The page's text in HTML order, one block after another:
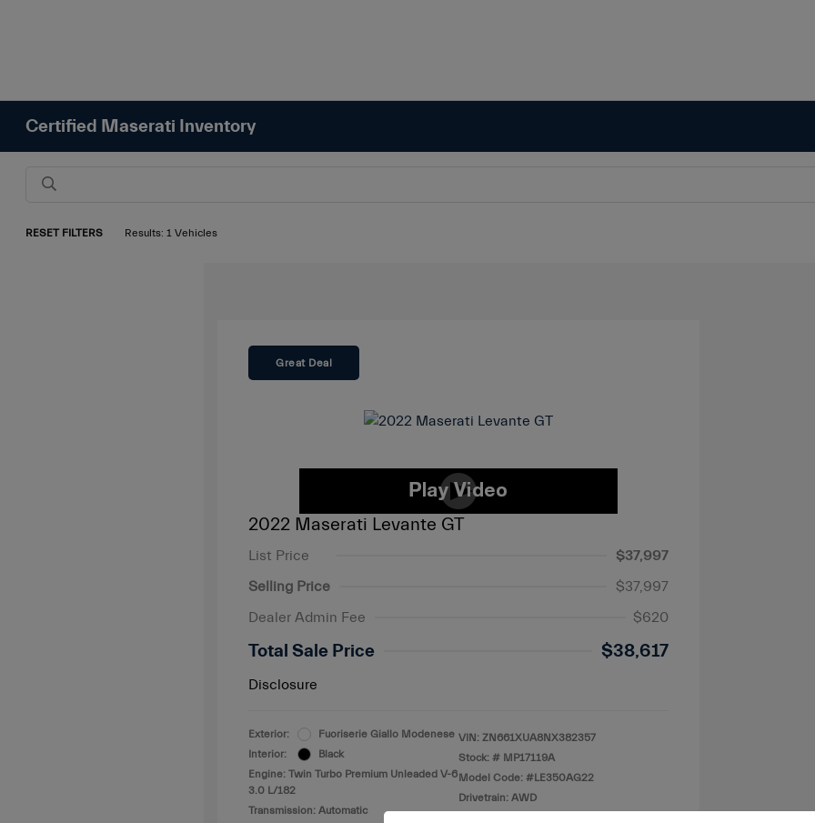
Certified Maserati Inventory
RESET FILTERS Results: 1 Vehicles
Great Deal
2022 Maserati Levante GT
List Price
$37,997
Selling Price
$37,997
Dealer Admin Fee
$620
Total Sale Price $38,617
Disclosure
Exterior:
Fuoriserie Giallo Modenese
Interior:
Black
Engine: Twin Turbo Premium Unleaded V-6
3.0 L/182
Transmission: Automatic
VIN: ZN661XUA8NX382357
Stock: # MP17119A
Model Code: #LE350AG22
Drivetrain: AWD